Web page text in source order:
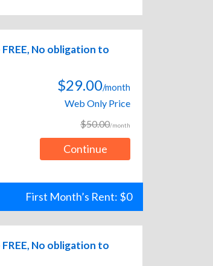
FREE, No obligation to
$29.00/month
Web Only Price
$50.00/month
Continue
First Month’s Rent: $0
FREE, No obligation to